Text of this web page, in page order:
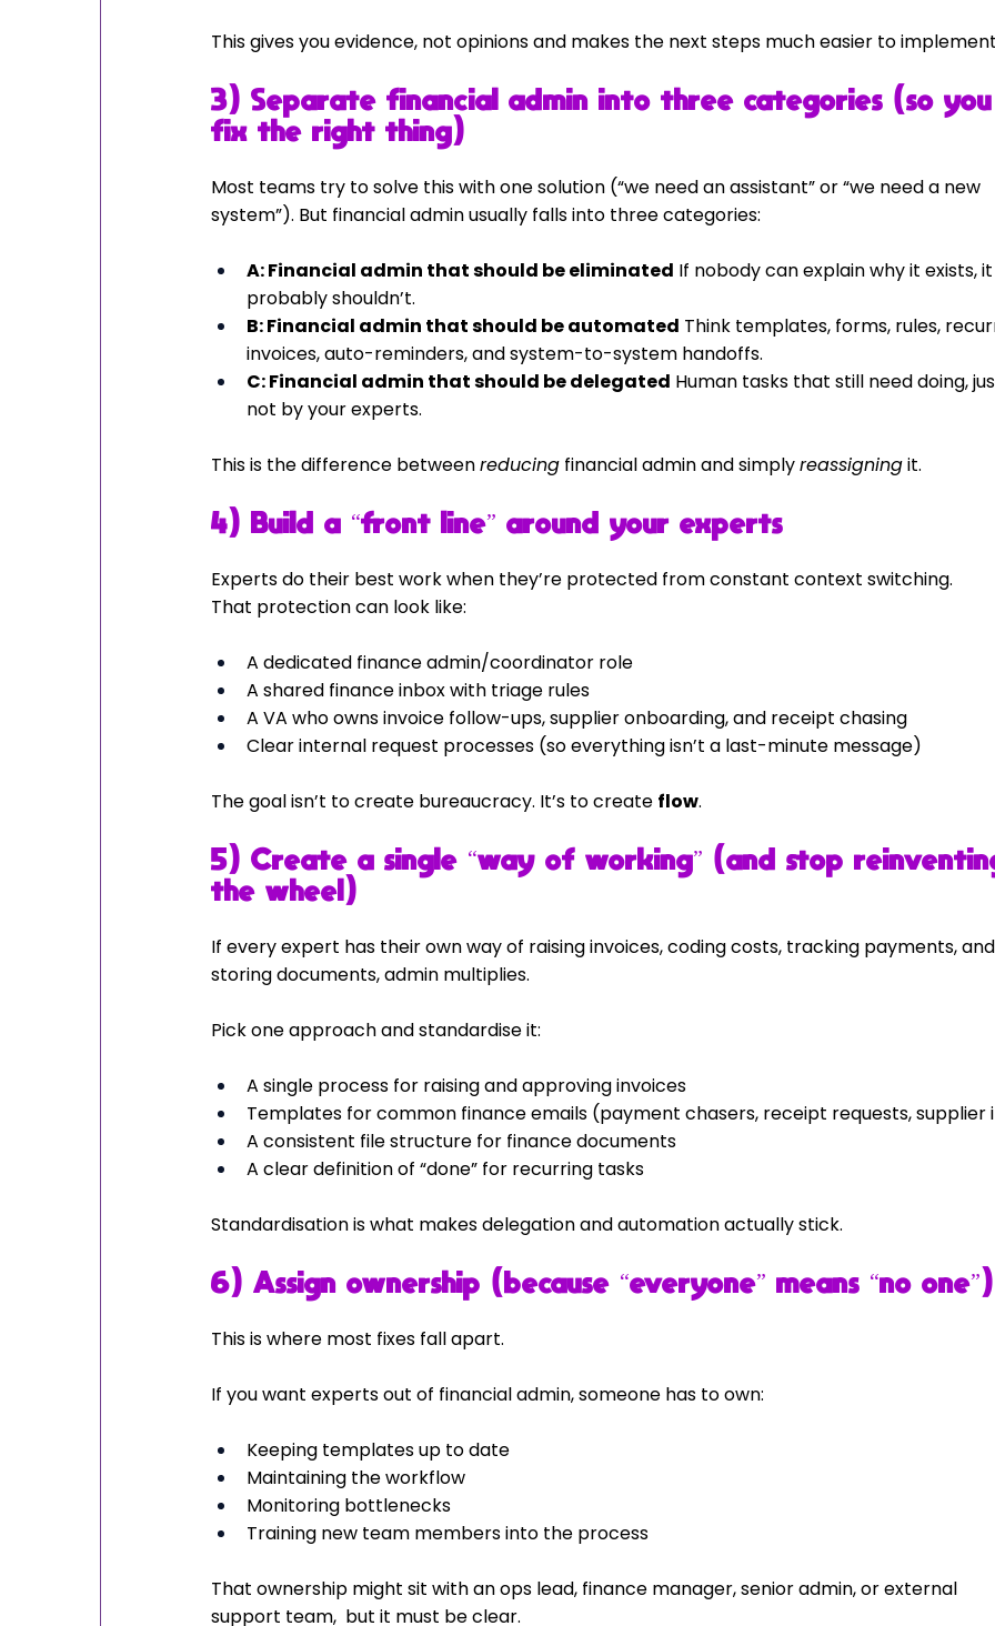
This gives you evidence, not opinions and makes the next steps much easier to
3) Separate financial admin into three categories (so
fix the right thing)
Most teams try to solve this with one solution (“we need an assistant” or “we need a new
system”). But financial admin usually falls into three categories:
A: Financial admin that should be eliminated If nobody can explain why it exists,
probably shouldn’t.
B: Financial admin that should be automated Think templates, forms, rules,
invoices, auto-reminders, and system-to-system handoffs.
C: Financial admin that should be delegated Human tasks that still need doing,
not by your experts.
This is the difference between reducing financial admin and simply reassigning it.
4) Build a “front line” around your experts
Experts do their best work when they’re protected from constant context switching.
That protection can look like:
A dedicated finance admin/coordinator role
A shared finance inbox with triage rules
A VA who owns invoice follow-ups, supplier onboarding, and receipt chasing
Clear internal request processes (so everything isn’t a last-minute message)
The goal isn’t to create bureaucracy. It’s to create flow.
5) Create a single “way of working” (and stop
the wheel)
If every expert has their own way of raising invoices, coding costs, tracking payments,
storing documents, admin multiplies.
Pick one approach and standardise it:
A single process for raising and approving invoices
Templates for common finance emails (payment chasers, receipt requests, supplier
A consistent file structure for finance documents
A clear definition of “done” for recurring tasks
Standardisation is what makes delegation and automation actually stick.
6) Assign ownership (because “everyone” means “no one”)
This is where most fixes fall apart.
If you want experts out of financial admin, someone has to own:
Keeping templates up to date
Maintaining the workflow
Monitoring bottlenecks
Training new team members into the process
That ownership might sit with an ops lead, finance manager, senior admin, or external
support team,  but it must be clear.